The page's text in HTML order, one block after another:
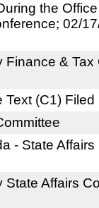
the
02/
Finance &
Text (C1) Filed
- State
Affairs